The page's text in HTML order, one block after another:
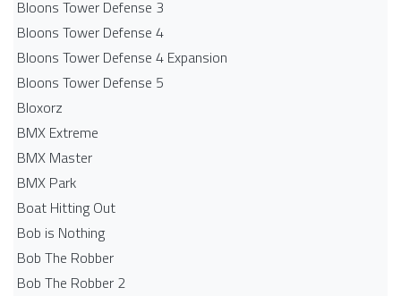
Bloons Tower Defense 3
Bloons Tower Defense 4
Bloons Tower Defense 4 Expansion
Bloons Tower Defense 5
Bloxorz
BMX Extreme
BMX Master
BMX Park
Boat Hitting Out
Bob is Nothing
Bob The Robber
Bob The Robber 2